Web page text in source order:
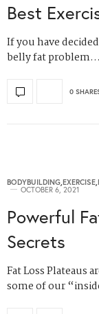
Best
If you have
belly fat problem…
0
BODYBUILDING,EXERCISE,
OCTOBER 6, 2021
Powerful
Secrets
Fat Loss Plateaus
some of our